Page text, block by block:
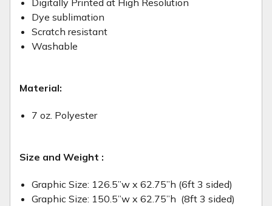
Dye sublimation
Scratch resistant
Washable
Material:
7 oz. Polyester
Size and Weight :
Graphic Size: 126.5”w x 62.75”h (6ft 3 sided)
Graphic Size: 150.5”w x 62.75”h (8ft 3 sided)